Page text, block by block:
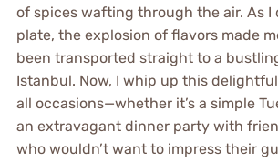
of spices wafting through the air. As I
plate, the explosion of flavors made
been transported straight to a
Istanbul. Now, I whip up this
all occasions—whether it’s a simple
an extravagant dinner party with
who wouldn’t want to impress their